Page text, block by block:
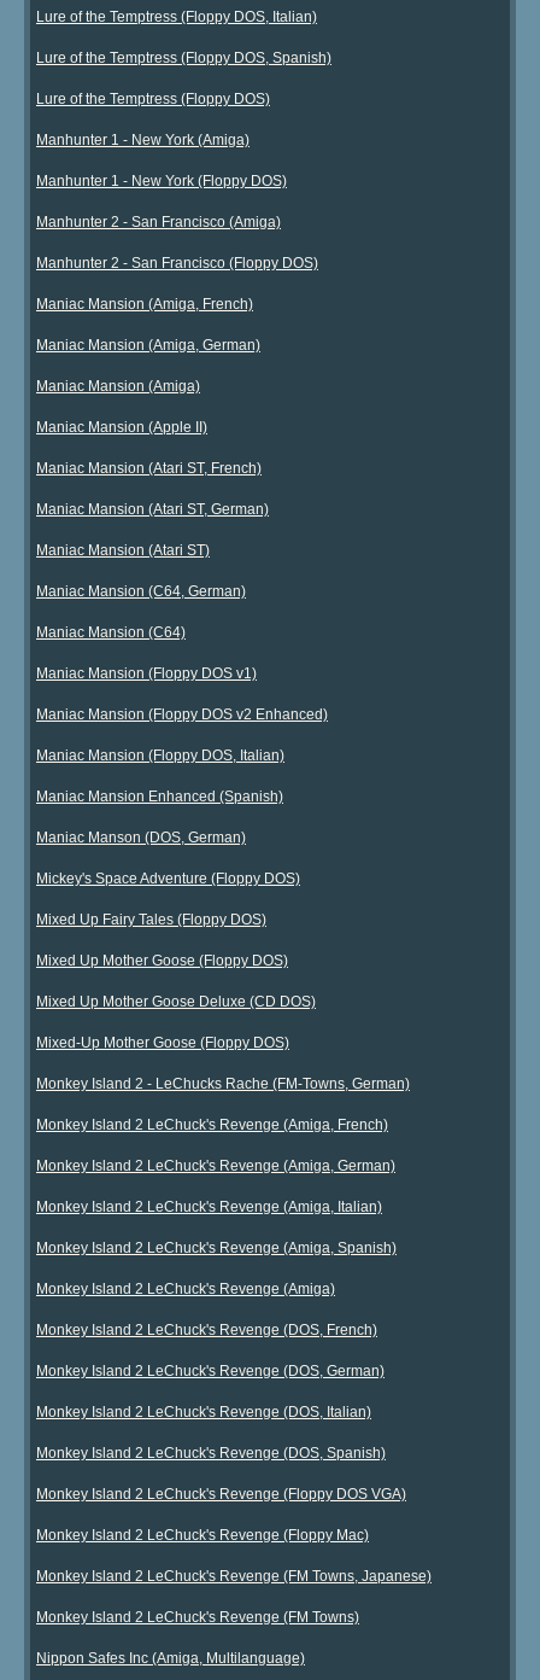
Lure of the Temptress (Floppy DOS, Italian)
Lure of the Temptress (Floppy DOS, Spanish)
Lure of the Temptress (Floppy DOS)
Manhunter 1 - New York (Amiga)
Manhunter 1 - New York (Floppy DOS)
Manhunter 2 - San Francisco (Amiga)
Manhunter 2 - San Francisco (Floppy DOS)
Maniac Mansion (Amiga, French)
Maniac Mansion (Amiga, German)
Maniac Mansion (Amiga)
Maniac Mansion (Apple II)
Maniac Mansion (Atari ST, French)
Maniac Mansion (Atari ST, German)
Maniac Mansion (Atari ST)
Maniac Mansion (C64, German)
Maniac Mansion (C64)
Maniac Mansion (Floppy DOS v1)
Maniac Mansion (Floppy DOS v2 Enhanced)
Maniac Mansion (Floppy DOS, Italian)
Maniac Mansion Enhanced (Spanish)
Maniac Manson (DOS, German)
Mickey's Space Adventure (Floppy DOS)
Mixed Up Fairy Tales (Floppy DOS)
Mixed Up Mother Goose (Floppy DOS)
Mixed Up Mother Goose Deluxe (CD DOS)
Mixed-Up Mother Goose (Floppy DOS)
Monkey Island 2 - LeChucks Rache (FM-Towns, German)
Monkey Island 2 LeChuck's Revenge (Amiga, French)
Monkey Island 2 LeChuck's Revenge (Amiga, German)
Monkey Island 2 LeChuck's Revenge (Amiga, Italian)
Monkey Island 2 LeChuck's Revenge (Amiga, Spanish)
Monkey Island 2 LeChuck's Revenge (Amiga)
Monkey Island 2 LeChuck's Revenge (DOS, French)
Monkey Island 2 LeChuck's Revenge (DOS, German)
Monkey Island 2 LeChuck's Revenge (DOS, Italian)
Monkey Island 2 LeChuck's Revenge (DOS, Spanish)
Monkey Island 2 LeChuck's Revenge (Floppy DOS VGA)
Monkey Island 2 LeChuck's Revenge (Floppy Mac)
Monkey Island 2 LeChuck's Revenge (FM Towns, Japanese)
Monkey Island 2 LeChuck's Revenge (FM Towns)
Nippon Safes Inc (Amiga, Multilanguage)